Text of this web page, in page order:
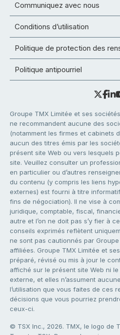
Communiquez avec nous
Conditions d’utilisation
Politique de protection des
Politique antipourriel
Groupe TMX Limitée et ses
ne recommandent aucune des
(notamment les firmes et cabinets
aucun des titres émis par les
présent site Web ou vers lesquels
site. Veuillez consulter un
en particulier ou d’autres
du contenu (y compris les liens
externes) est fourni à titre
fins de négociation). Il ne vise à
juridique, comptable, fiscal,
autre et l’on ne doit pas s’y fier à
conseils exprimés reflètent
ne sont pas cautionnés par
affiliées. Groupe TMX Limitée et
préparé, révisé ou mis à jour le
affiché sur le présent site Web ni
externe, et elles n’assument
l’utilisation que vous faites de ces
décisions que vous pourriez
ceux-ci.
© TSX Inc., 2026. TMX, le logo de